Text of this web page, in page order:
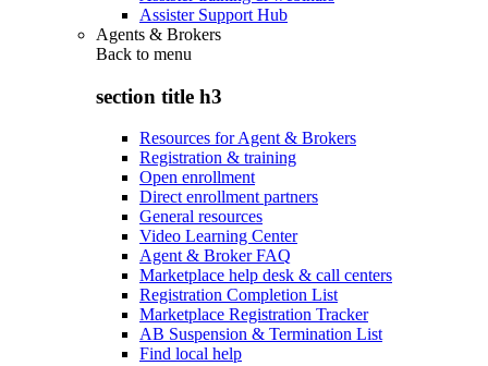
Assister Support Hub
Agents & Brokers
Back to menu
section title h3
Resources for Agent & Brokers
Registration & training
Open enrollment
Direct enrollment partners
General resources
Video Learning Center
Agent & Broker FAQ
Marketplace help desk & call centers
Registration Completion List
Marketplace Registration Tracker
AB Suspension & Termination List
Find local help